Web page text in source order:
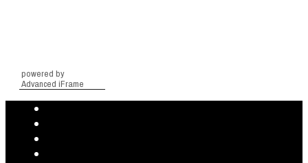
powered by
Advanced iFrame